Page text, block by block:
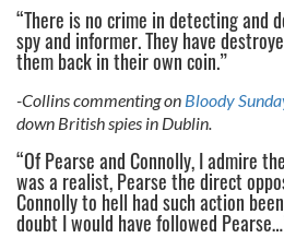
“There is no crime in detecting and
spy and informer. They have
them back in their own coin.”
-Collins commenting on Bloody
down British spies in Dublin.
“Of Pearse and Connolly, I admire
was a realist, Pearse the direct
Connolly to hell had such action
doubt I would have followed